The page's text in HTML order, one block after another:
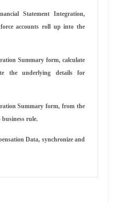
Statement Integration,
accounts roll up into the
Summary form, calculate
the underlying details for
Summary form, from the
business rule.
Data, synchronize and